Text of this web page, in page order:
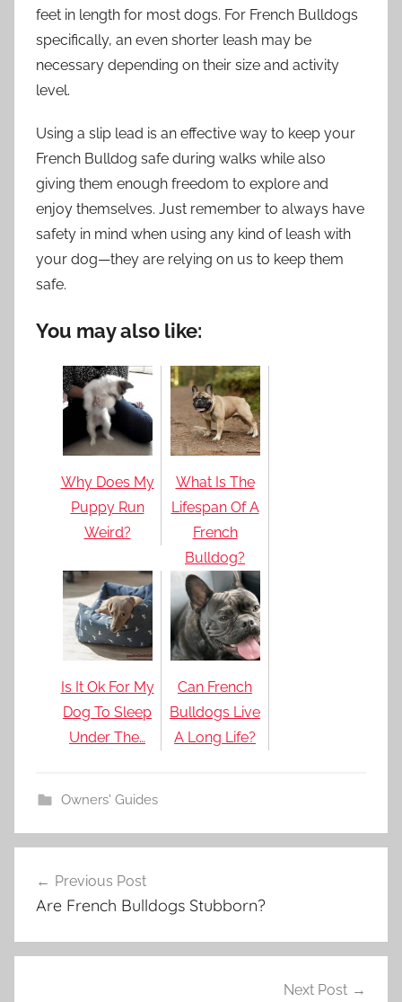
feet in length for most dogs. For French Bulldogs
specifically, an even shorter leash may be
necessary depending on their size and activity
level.
Using a slip lead is an effective way to keep your
French Bulldog safe during walks while also
giving them enough freedom to explore and
enjoy themselves. Just remember to always have
safety in mind when using any kind of leash with
your dog—they are relying on us to keep them
safe.
You may also like:
Why Does My
Puppy Run
Weird?
What Is The
Lifespan Of A
French
Bulldog?
Is It Ok For My
Dog To Sleep
Under The…
Can French
Bulldogs Live
A Long Life?
Owners' Guides
navigation
Previous Post
Are French Bulldogs Stubborn?
Next Post